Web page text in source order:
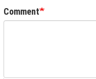
Comment